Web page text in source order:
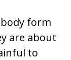
form
are about
to